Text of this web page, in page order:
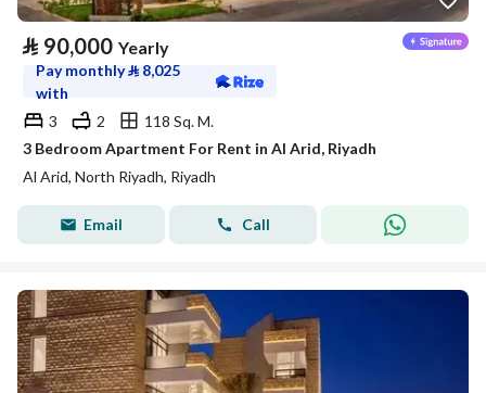
⃁ 90,000 Yearly
Pay monthly⃁ 8,025
with
3
2
118 Sq. M.
3 Bedroom Apartment For Rent in Al Arid, Riyadh
Al Arid, North Riyadh, Riyadh
Email Call